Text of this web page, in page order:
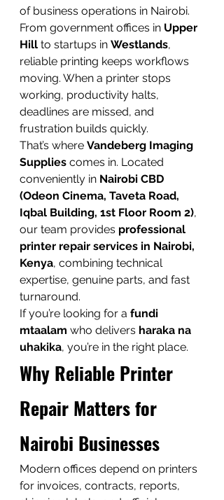
of business operations in Nairobi.
From government offices in Upper
Hill to startups in Westlands,
reliable printing keeps workflows
moving. When a printer stops
working, productivity halts,
deadlines are missed, and
frustration builds quickly.
That’s where Vandeberg Imaging
Supplies comes in. Located
conveniently in Nairobi CBD
(Odeon Cinema, Taveta Road,
Iqbal Building, 1st Floor Room 2),
our team provides professional
printer repair services in Nairobi,
Kenya, combining technical
expertise, genuine parts, and fast
turnaround.
If you’re looking for a fundi
mtaalam who delivers haraka na
uhakika, you’re in the right place.
Why Reliable Printer
Repair Matters for
Nairobi Businesses
Modern offices depend on printers
for invoices, contracts, reports,